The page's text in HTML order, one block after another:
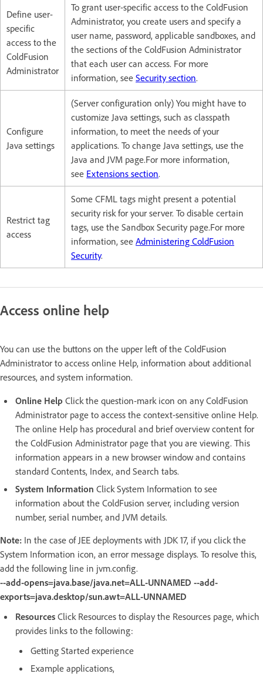
Define user-
specific
access to the
ColdFusion
Administrator
To grant user-specific access to the ColdFusion
Administrator, you create users and specify a
user name, password, applicable sandboxes, and
the sections of the ColdFusion Administrator
that each user can access. For more
information, see Security section.
Configure
Java settings
(Server configuration only) You might have to
customize Java settings, such as classpath
information, to meet the needs of your
applications. To change Java settings, use the
Java and JVM page.For more information,
see Extensions section.
Restrict tag
access
Some CFML tags might present a potential
security risk for your server. To disable certain
tags, use the Sandbox Security page.For more
information, see Administering ColdFusion
Security.
Access online help
You can use the buttons on the upper left of the ColdFusion
Administrator to access online Help, information about additional
resources, and system information.
Online Help Click the question-mark icon on any ColdFusion
Administrator page to access the context-sensitive online Help.
The online Help has procedural and brief overview content for
the ColdFusion Administrator page that you are viewing. This
information appears in a new browser window and contains
standard Contents, Index, and Search tabs.
System Information Click System Information to see
information about the ColdFusion server, including version
number, serial number, and JVM details.
Note: In the case of JEE deployments with JDK 17, if you click the
System Information icon, an error message displays. To resolve this,
add the following line in jvm.config.
--add-opens=java.base/java.net=ALL-UNNAMED --add-
exports=java.desktop/sun.awt=ALL-UNNAMED
Resources Click Resources to display the Resources page, which
provides links to the following:
Getting Started experience
Example applications,